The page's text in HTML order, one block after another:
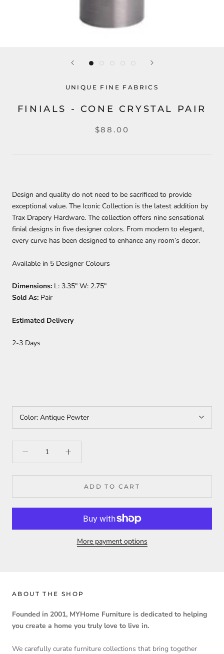
UNIQUE FINE FABRICS
FINIALS - CONE CRYSTAL PAIR
$88.00
Design and quality do not need to be sacrificed to provide
exceptional value. The Iconic Collection is the latest addition by
Trax Drapery Hardware. The collection offers nine sensational
finial designs in five designer colors. From modern to elegant,
every curve has been designed to enhance any room’s decor.
Available in 5 Designer Colours
Dimensions: L: 3.35" W: 2.75"
Sold As: Pair
Estimated Delivery
2-3 Days
Color: Antique Pewter
ADD TO CART
More payment options
ABOUT THE SHOP
Founded in 2001, MYHome Furniture is dedicated to helping
you create a home you truly love to live in.
We carefully curate furniture collections that bring together